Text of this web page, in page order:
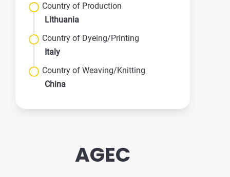
Country of Production
Lithuania
Country of Dyeing/Printing
Italy
Country of Weaving/Knitting
China
AGEC